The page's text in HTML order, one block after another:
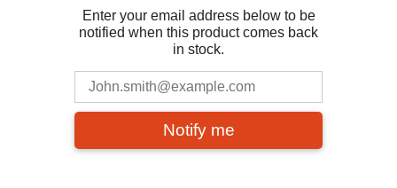
Enter your email address below to be
notified when this product comes back
in stock.
Notify me